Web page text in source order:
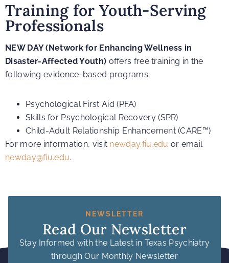
Training for Youth-Serving
Professionals
NEW DAY (Network for Enhancing Wellness in
Disaster-Affected Youth) offers free training in the
following evidence-based programs:
Psychological First Aid (PFA)
Skills for Psychological Recovery (SPR)
Child-Adult Relationship Enhancement (CARE™)
For more information, visit newday.fiu.edu or email
newday@fiu.edu.
NEWSLETTER
Read Our Newsletter
Stay Informed with the Latest in Texas Psychiatry
through Our Monthly Newsletter